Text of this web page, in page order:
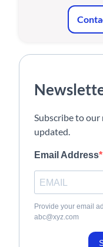
Subscribe to
updated.
Email Address
Provide your email
abc@xyz.com